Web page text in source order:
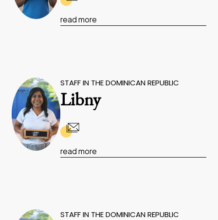
read more
STAFF IN THE DOMINICAN REPUBLIC
Libny
read more
STAFF IN THE DOMINICAN REPUBLIC